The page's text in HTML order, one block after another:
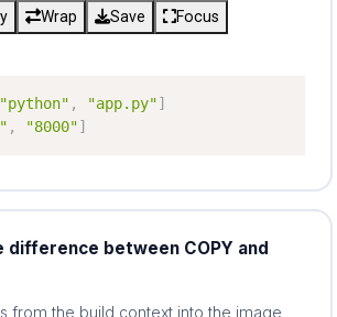
Wrap Save
Focus
"python" , "app.py"]
, "8000"]
difference between COPY and
from the build context into the image